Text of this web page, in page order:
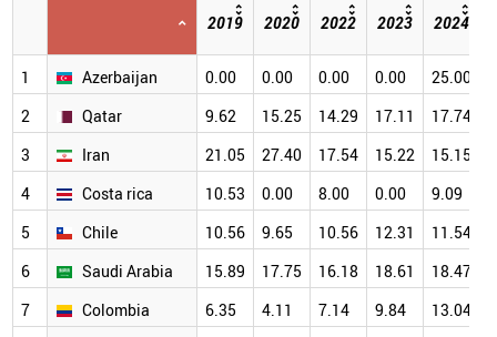
2019 2020 2022 2023 2024
1
Azerbaijan 0.00 0.00 0.00 0.00 25.00
2
Qatar 9.62 15.25 14.29 17.11 17.74
3
Iran 21.05 27.40 17.54 15.22 15.15
4
Costa rica 10.53 0.00 8.00 0.00 9.09
5
Chile 10.56 9.65 10.56 12.31 11.54
6
Saudi Arabia 15.89 17.75 16.18 18.61 18.47
7
Colombia 6.35 4.11 7.14 9.84 13.04